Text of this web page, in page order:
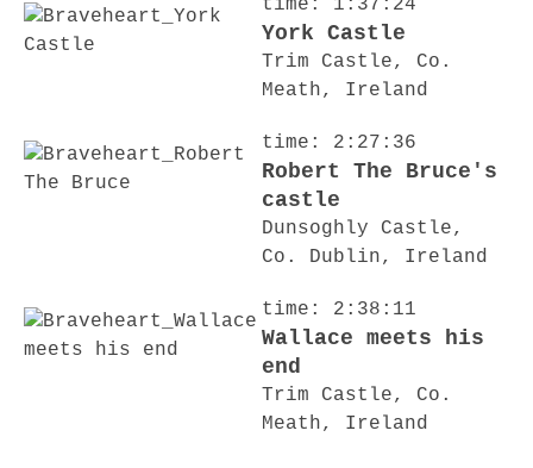
time: 1:37:24
York Castle
Trim Castle, Co.
Meath, Ireland
time: 2:27:36
Robert The Bruce's
castle
Dunsoghly Castle,
Co. Dublin, Ireland
time: 2:38:11
Wallace meets his
end
Trim Castle, Co.
Meath, Ireland